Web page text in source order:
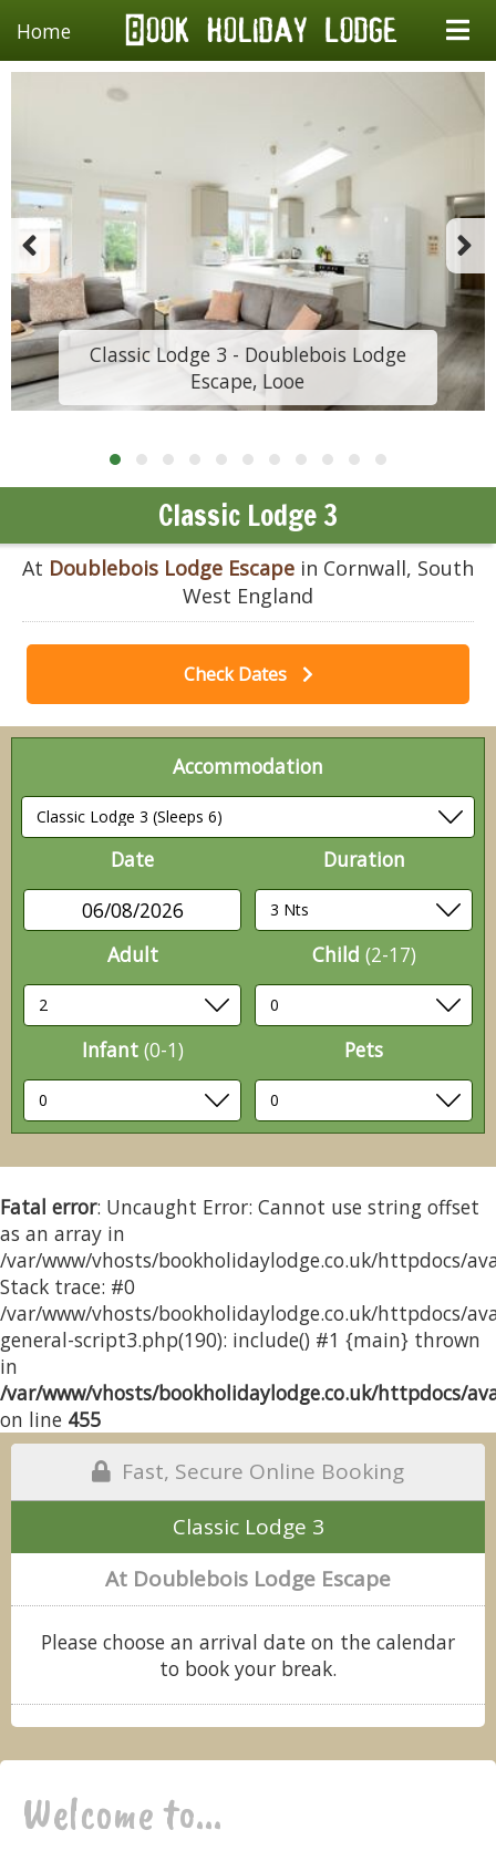
Home
Classic Lodge 3 - Doublebois Lodge
Escape, Looe
Classic Lodge 3
At Doublebois Lodge Escape in Cornwall, South
West England
Check Dates
Accommodation
Date
06/08/2026
Duration
Adult Child (2-17)
Infant (0-1) Pets
Fatal error: Uncaught Error: Cannot use string offset
as an array in
/var/www/vhosts/bookholidaylodge.co.uk/httpdocs/
Stack trace: #0
/var/www/vhosts/bookholidaylodge.co.uk/httpdocs/
general-script3.php(190): include() #1 {main} thrown
in
/var/www/vhosts/bookholidaylodge.co.uk/httpdocs/
on line 455
Fast, Secure Online Booking
Classic Lodge 3
At Doublebois Lodge Escape
Please choose an arrival date on the calendar
to book your break.
Welcome to...